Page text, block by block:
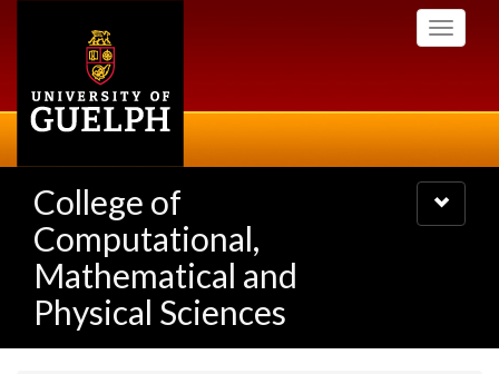
Toggle
College of
Computational,
Mathematical and
Physical Sciences
Toggle
navigation